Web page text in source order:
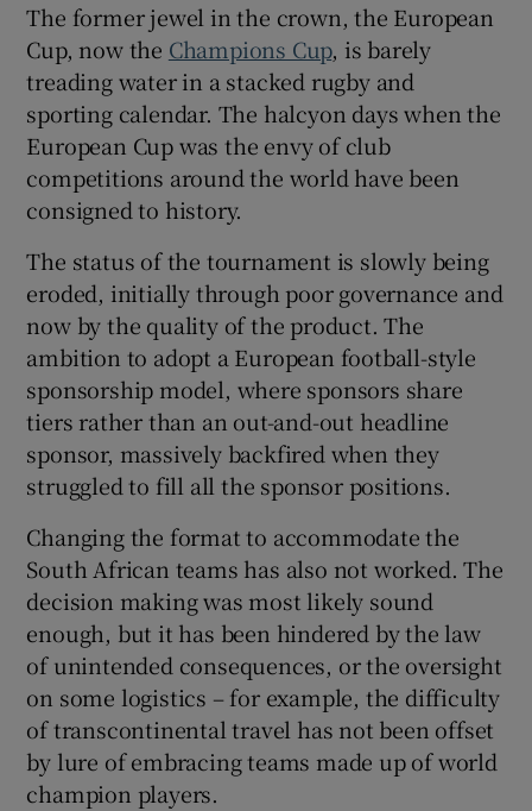
The former jewel in the crown, the European
Cup, now the Champions Cup, is barely
treading water in a stacked rugby and
sporting calendar. The halcyon days when the
European Cup was the envy of club
competitions around the world have been
consigned to history.
The status of the tournament is slowly being
eroded, initially through poor governance and
now by the quality of the product. The
ambition to adopt a European football-style
sponsorship model, where sponsors share
tiers rather than an out-and-out headline
sponsor, massively backfired when they
struggled to fill all the sponsor positions.
Changing the format to accommodate the
South African teams has also not worked. The
decision making was most likely sound
enough, but it has been hindered by the law
of unintended consequences, or the oversight
on some logistics – for example, the difficulty
of transcontinental travel has not been offset
by lure of embracing teams made up of world
champion players.